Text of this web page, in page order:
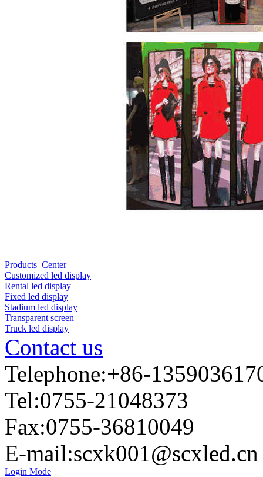
Products Center
Customized led display
Rental led display
Fixed led display
Stadium led display
Transparent screen
Truck led display
Contact us
Telephone:+86-
Tel:0755-21048373
Fax:0755-36810049
E-mail:scxk001@scxled.cn
Login Mode